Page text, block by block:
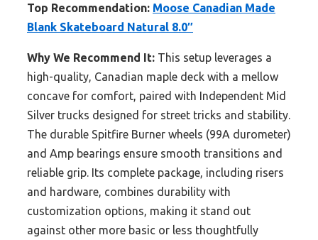
Top Recommendation: Moose Canadian Made
Blank Skateboard Natural 8.0″
Why We Recommend It: This setup leverages a
high-quality, Canadian maple deck with a mellow
concave for comfort, paired with Independent Mid
Silver trucks designed for street tricks and stability.
The durable Spitfire Burner wheels (99A durometer)
and Amp bearings ensure smooth transitions and
reliable grip. Its complete package, including risers
and hardware, combines durability with
customization options, making it stand out
against other more basic or less thoughtfully